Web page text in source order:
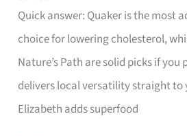
Quick answer: Quaker is the most
choice for lowering cholesterol,
Nature’s Path are solid picks if
delivers local versatility straight to
Elizabeth adds superfood
Oatmeal
Brand
to
Lower
Cholesterol